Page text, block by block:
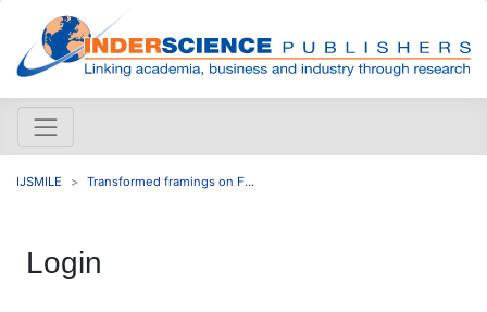
IJSMILE Transformed framings on F...
Login